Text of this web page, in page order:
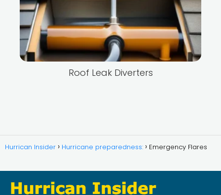
Roof Leak Diverters
Hurrican Insider Hurricane preparedness: Emergency Flares